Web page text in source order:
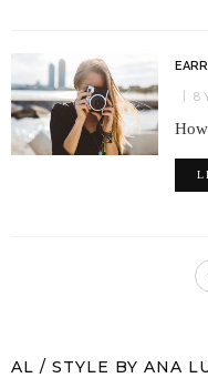
8
AL / STYLE BY ANA